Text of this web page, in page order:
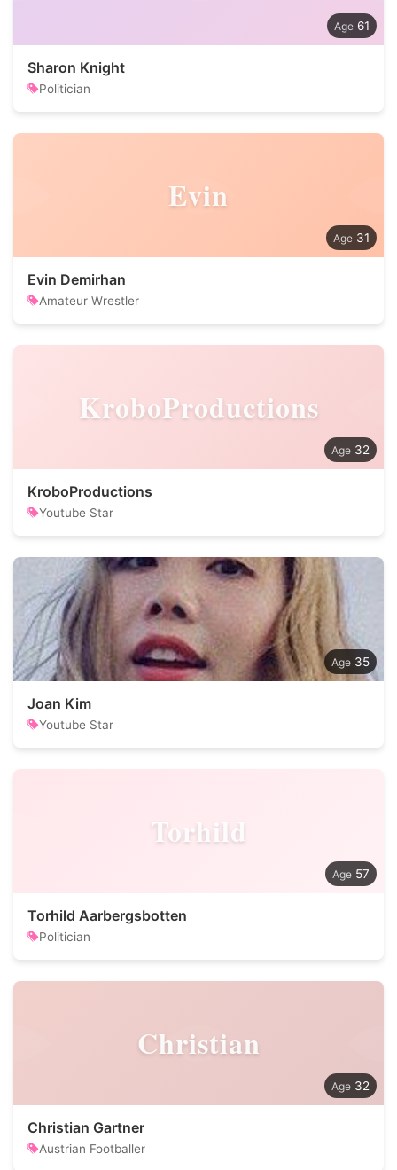
61
Sharon Knight
Politician
Evin
31
Evin Demirhan
Amateur Wrestler
KroboProductions
32
KroboProductions
Youtube Star
35
Joan Kim
Youtube Star
Torhild
57
Torhild Aarbergsbotten
Politician
Christian
32
Christian Gartner
Austrian Footballer